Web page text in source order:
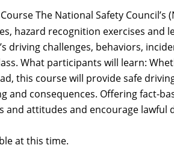
The National Safety
hazard recognition exercises
driving challenges, behaviors,
What participants will learn:
this course will provide safe
and consequences. Offering fact-
and attitudes and encourage
at this time.